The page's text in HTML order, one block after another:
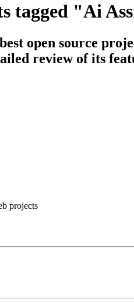
tagged "Ai
open source
review of its
projects